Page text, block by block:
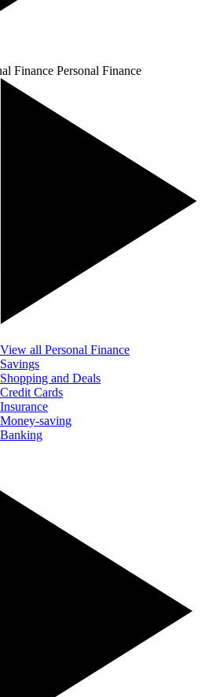
Finance Personal Finance
View all Personal Finance
Savings
Shopping and Deals
Credit Cards
Insurance
Money-saving
Banking